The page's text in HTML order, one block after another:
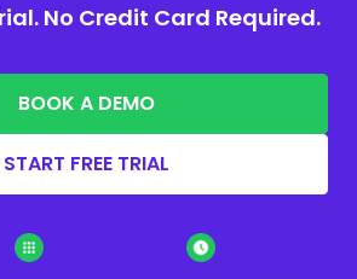
No Credit Card Required.
BOOK A DEMO
START FREE TRIAL